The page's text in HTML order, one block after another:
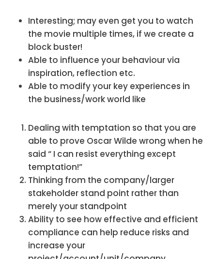
Interesting; may even get you to watch
the movie multiple times, if we create a
block buster!
Able to influence your behaviour via
inspiration, reflection etc.
Able to modify your key experiences in
the business/work world like
Dealing with temptation so that you are
able to prove Oscar Wilde wrong when he
said “ I can resist everything except
temptation!”
Thinking from the company/larger
stakeholder stand point rather than
merely your standpoint
Ability to see how effective and efficient
compliance can help reduce risks and
increase your